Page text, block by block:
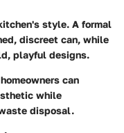
style. A formal
discreet can, while
playful designs.
can
while
disposal.